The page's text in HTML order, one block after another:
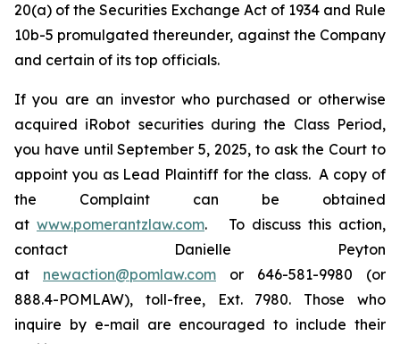
20(a) of the Securities Exchange Act of 1934 and Rule
10b-5 promulgated thereunder, against the Company
and certain of its top officials.
If you are an investor who purchased or otherwise
acquired iRobot securities during the Class Period,
you have until September 5, 2025, to ask the Court to
appoint you as Lead Plaintiff for the class. A copy of
the Complaint can be obtained
at www.pomerantzlaw.com. To discuss this action,
contact Danielle Peyton
at newaction@pomlaw.com or 646-581-9980 (or
888.4-POMLAW), toll-free, Ext. 7980. Those who
inquire by e-mail are encouraged to include their